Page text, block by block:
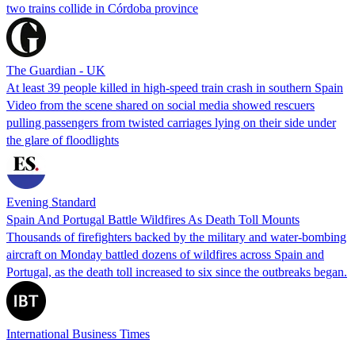
two trains collide in Córdoba province
The Guardian - UK
At least 39 people killed in high-speed train crash in southern Spain
Video from the scene shared on social media showed rescuers
pulling passengers from twisted carriages lying on their side under
the glare of floodlights
Evening Standard
Spain And Portugal Battle Wildfires As Death Toll Mounts
Thousands of firefighters backed by the military and water-bombing
aircraft on Monday battled dozens of wildfires across Spain and
Portugal, as the death toll increased to six since the outbreaks began.
International Business Times